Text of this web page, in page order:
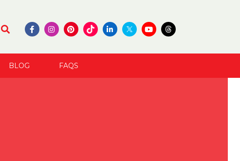
BLOG FAQS